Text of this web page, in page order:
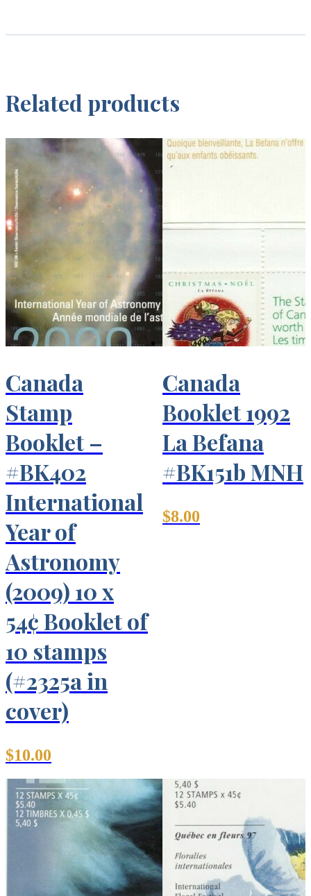
Related products
Canada
Stamp
Booklet –
#BK402
International
Year of
Astronomy
(2009) 10 x
54¢ Booklet of
10 stamps
(#2325a in
cover)
$10.00
Canada
Booklet 1992
La Befana
#BK151b MNH
$8.00